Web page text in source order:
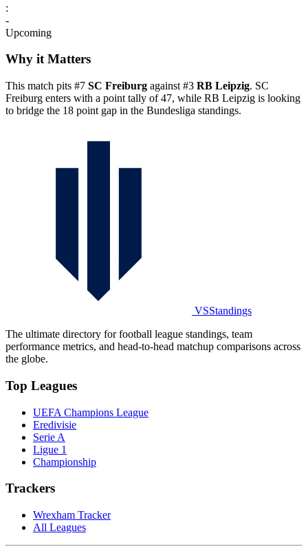
:
-
Upcoming
Why it Matters
This match pits #7 SC Freiburg against #3 RB Leipzig. SC
Freiburg enters with a point tally of 47, while RB Leipzig is looking
to bridge the 18 point gap in the Bundesliga standings.
VSStandings
The ultimate directory for football league standings, team
performance metrics, and head-to-head matchup comparisons across
the globe.
Top Leagues
UEFA Champions League
Eredivisie
Serie A
Ligue 1
Championship
Trackers
Wrexham Tracker
All Leagues